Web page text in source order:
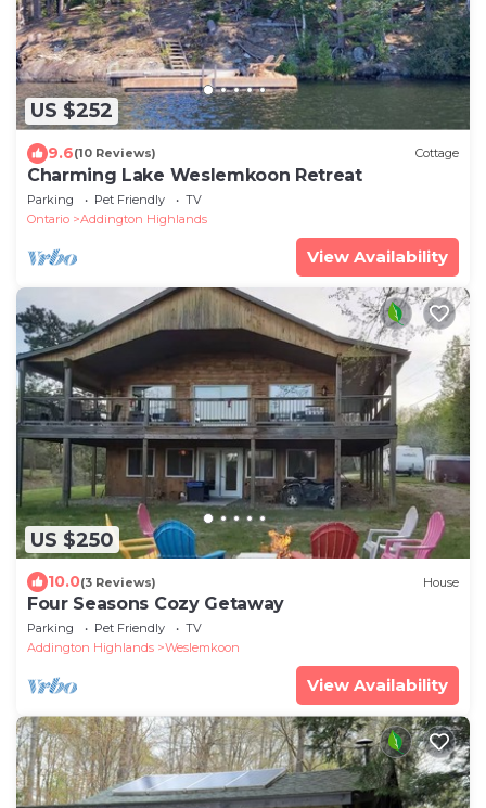
US $252
9.6(10 Reviews) Cottage
Charming Lake Weslemkoon Retreat
Parking Pet Friendly
TV
Ontario
Addington Highlands
View Availability
US $250
10.0(3 Reviews) House
Four Seasons Cozy Getaway
Parking Pet Friendly
TV
Addington Highlands
Weslemkoon
View Availability